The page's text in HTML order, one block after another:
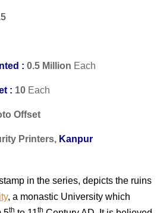
: 0.5 Million Each
: 10 Each
Offset
Printers, Kanpur
in the series, depicts the ruins
, a monastic University which
th th